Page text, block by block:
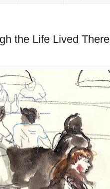
the Life Lived There